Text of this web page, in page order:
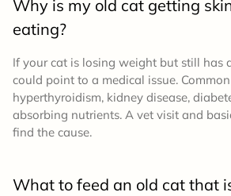
Why is my old cat getting
eating?
If your cat is losing weight but still has
could point to a medical issue.
hyperthyroidism, kidney disease,
absorbing nutrients. A vet visit and
find the cause.
What to feed an old cat that